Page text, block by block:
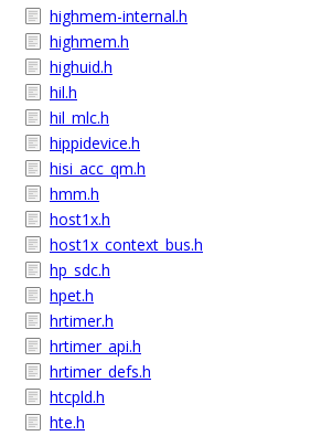
highmem-internal.h
highmem.h
highuid.h
hil.h
hil_mlc.h
hippidevice.h
hisi_acc_qm.h
hmm.h
host1x.h
host1x_context_bus.h
hp_sdc.h
hpet.h
hrtimer.h
hrtimer_api.h
hrtimer_defs.h
htcpld.h
hte.h